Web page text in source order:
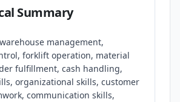
Summary
management,
forklift operation, material
fulfillment, cash handling,
organizational skills, customer
communication skills,